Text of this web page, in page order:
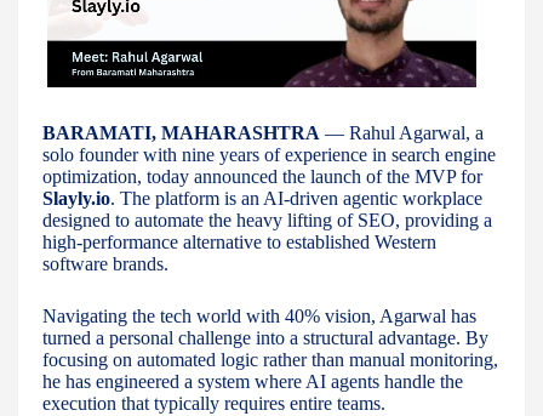
BARAMATI, MAHARASHTRA — Rahul Agarwal, a
solo founder with nine years of experience in search engine
optimization, today announced the launch of the MVP for
Slayly.io. The platform is an AI-driven agentic workplace
designed to automate the heavy lifting of SEO, providing a
high-performance alternative to established Western
software brands.
Navigating the tech world with 40% vision, Agarwal has
turned a personal challenge into a structural advantage. By
focusing on automated logic rather than manual monitoring,
he has engineered a system where AI agents handle the
execution that typically requires entire teams.